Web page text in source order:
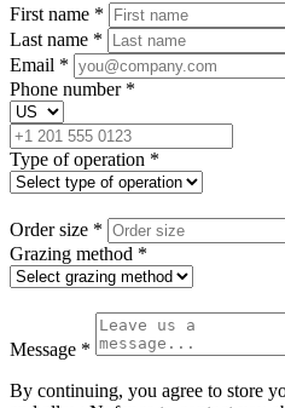
First name *
Last name *
Email *
Phone number *
Type of operation *
Order size *
Grazing method *
Message *
By continuing, you agree to store